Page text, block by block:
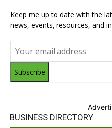
Keep me up to date with the
news, events, resources, and
Subscribe
BUSINESS DIRECTORY